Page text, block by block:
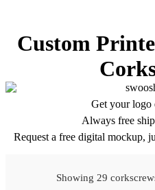
Custom
Get your logo
Always free
Request a free digital mockup,
Showing 29